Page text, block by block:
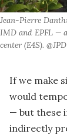
Jean-Pierre
IMD and EPFL —
center (E4S). @JPD
If we make
would
— but these
indirectly